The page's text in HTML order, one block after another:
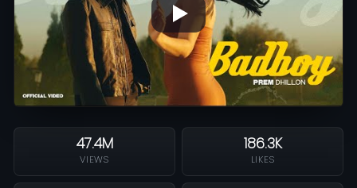
47.4M
VIEWS
186.3K
LIKES